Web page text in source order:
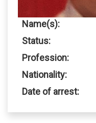
Name(s):
Status:
Profession:
Nationality:
Date of arrest: